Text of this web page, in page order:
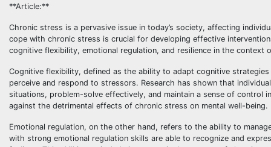
**Article:**
Chronic stress is a pervasive issue in today’s society, affecting
cope with chronic stress is crucial for developing effective
cognitive flexibility, emotional regulation, and resilience in the context
Cognitive flexibility, defined as the ability to adapt cognitive
perceive and respond to stressors. Research has shown that
situations, problem-solve effectively, and maintain a sense of
against the detrimental effects of chronic stress on mental well-being.
Emotional regulation, on the other hand, refers to the ability to
with strong emotional regulation skills are able to recognize and